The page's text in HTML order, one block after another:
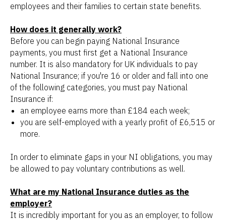
employees and their families to certain state benefits.
How does it generally work?
Before you can begin paying National Insurance
payments, you must first get a National Insurance
number. It is also mandatory for UK individuals to pay
National Insurance; if you're 16 or older and fall into one
of the following categories, you must pay National
Insurance if:
an employee earns more than £184 each week;
you are self-employed with a yearly profit of £6,515 or
more.
In order to eliminate gaps in your NI obligations, you may
be allowed to pay voluntary contributions as well.
What are my National Insurance duties as the
employer?
It is incredibly important for you as an employer, to follow